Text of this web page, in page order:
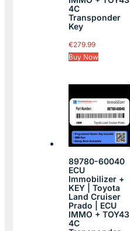
4C
Transponder
Key
€279.99
Buy Now
89780-60040
ECU
Immobilizer +
KEY | Toyota
Land Cruiser
Prado | ECU
IMMO + TOY43
4C